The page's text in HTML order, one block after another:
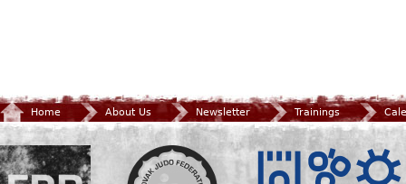
Home About Us Newsletter Trainings